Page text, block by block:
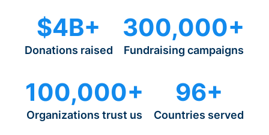
$4B+
Donations raised
300,000+
Fundraising campaigns
100,000+
Organizations trust us
96+
Countries served